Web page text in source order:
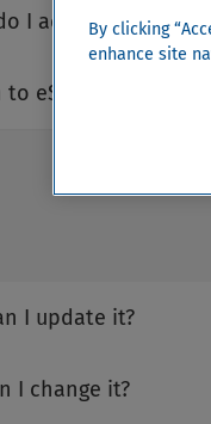
I activate my
eService?
I update it?
I change it?
By clicking
enhance site